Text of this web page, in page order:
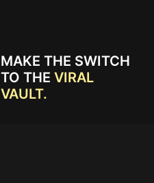
MAKE THE SWITCH
TO THE VIRAL
VAULT.